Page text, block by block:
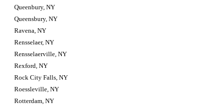
Queenbury, NY
Queensbury, NY
Ravena, NY
Rensselaer, NY
Rensselaerville, NY
Rexford, NY
Rock City Falls, NY
Roessleville, NY
Rotterdam, NY